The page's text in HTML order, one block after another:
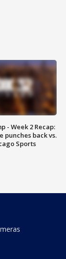
- Week 2 Recap:
punches back vs.
Sports